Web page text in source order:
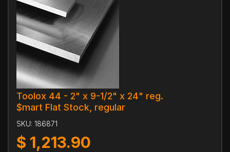
Toolox 44 - 2" x 9-1/2" x 24" reg.
$mart Flat Stock, regular
SKU: 186871
$ 1,213.90